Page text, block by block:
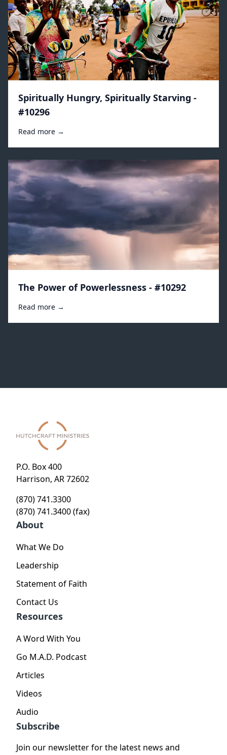
Spiritually Hungry, Spiritually Starving -
#10296
Read more →
The Power of Powerlessness - #10292
Read more →
P.O. Box 400
Harrison, AR 72602
(870) 741.3300
(870) 741.3400 (fax)
About
What We Do
Leadership
Statement of Faith
Contact Us
Resources
A Word With You
Go M.A.D. Podcast
Articles
Videos
Audio
Subscribe
Join our newsletter for the latest news and